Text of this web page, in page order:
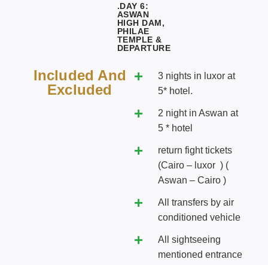
.DAY 6:
ASWAN
HIGH DAM,
PHILAE
TEMPLE &
DEPARTURE
Included And
Excluded
3 nights in luxor at
5* hotel.
2 night in Aswan at
5 * hotel
return fight tickets
(Cairo – luxor ) (
Aswan – Cairo )
All transfers by air
conditioned vehicle
All sightseeing
mentioned entrance